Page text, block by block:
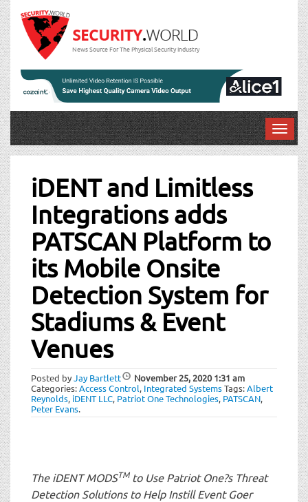
News Source For The Physical Security Industry
T
o
iDENT and Limitless
Integrations adds
PATSCAN Platform to
its Mobile Onsite
Detection System for
Stadiums & Event
Venues
Posted byJay Bartlett November 25, 20201:31 am
Categories:Access Control, Integrated SystemsTags:Albert
Reynolds, iDENT LLC, Patriot One Technologies, PATSCAN,
Peter Evans.
The iDENT MODSTMto Use Patriot One?s Threat
Detection Solutions to Help Instill Event Goer
Post
navigation